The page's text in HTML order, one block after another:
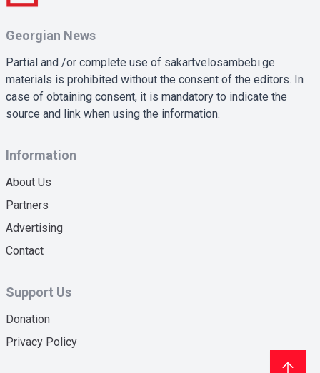
Georgian News
Partial and /or complete use of sakartvelosambebi.ge
materials is prohibited without the consent of the editors. In
case of obtaining consent, it is mandatory to indicate the
source and link when using the information.
Information
About Us
Partners
Advertising
Contact
Support Us
Donation
Privacy Policy